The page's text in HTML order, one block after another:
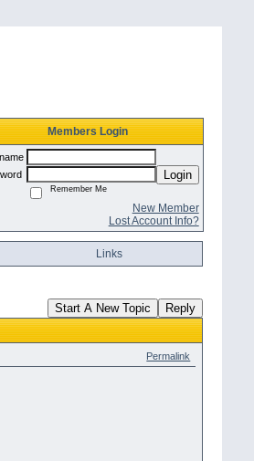
Members Login
Login
Remember Me
New Member
Lost Account Info?
Links
Start A New Topic Reply
Permalink